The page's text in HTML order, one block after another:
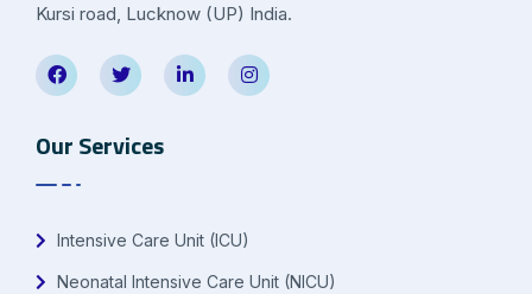
Kursi road, Lucknow (UP) India.
Our Services
Intensive Care Unit (ICU)
Neonatal Intensive Care Unit (NICU)